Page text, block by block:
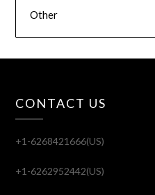
Other
CONTACT US
+1-6268421666(US)
+1-6262952442(US)